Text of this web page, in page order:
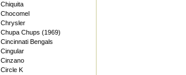
Chiquita
Chocomel
Chrysler
Chupa Chups (1969)
Cincinnati Bengals
Cingular
Cinzano
Circle K